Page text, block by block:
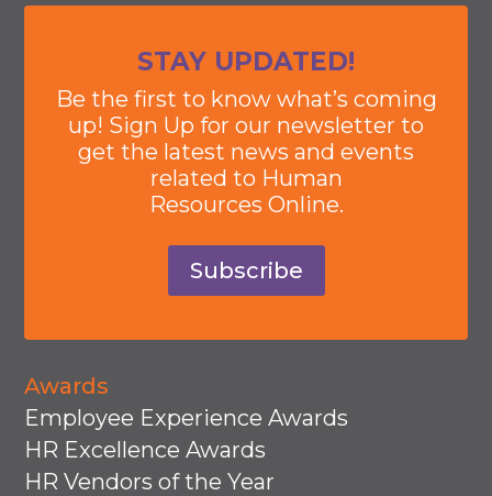
STAY UPDATED!
Be the first to know what’s coming
up! Sign Up for our newsletter to
get the latest news and events
related to Human
Resources Online.
Subscribe
Awards
Employee Experience Awards
HR Excellence Awards
HR Vendors of the Year